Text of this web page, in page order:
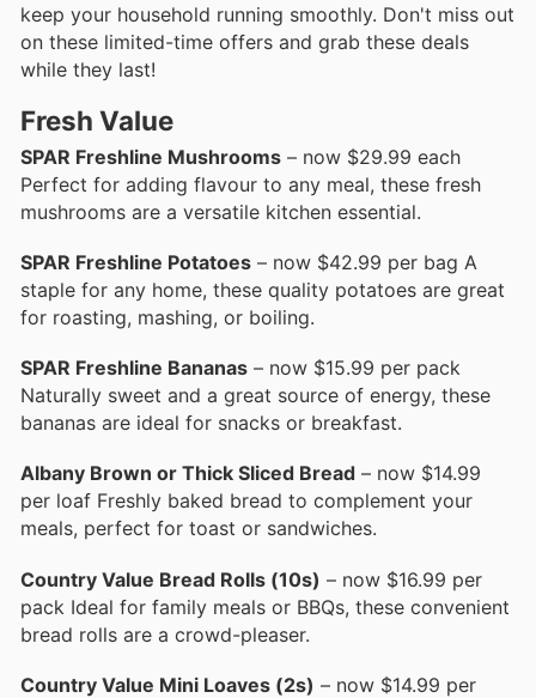
keep your household running smoothly. Don't miss out
on these limited-time offers and grab these deals
while they last!
Fresh Value
SPAR Freshline Mushrooms – now $29.99 each
Perfect for adding flavour to any meal, these fresh
mushrooms are a versatile kitchen essential.
SPAR Freshline Potatoes – now $42.99 per bag A
staple for any home, these quality potatoes are great
for roasting, mashing, or boiling.
SPAR Freshline Bananas – now $15.99 per pack
Naturally sweet and a great source of energy, these
bananas are ideal for snacks or breakfast.
Albany Brown or Thick Sliced Bread – now $14.99
per loaf Freshly baked bread to complement your
meals, perfect for toast or sandwiches.
Country Value Bread Rolls (10s) – now $16.99 per
pack Ideal for family meals or BBQs, these convenient
bread rolls are a crowd-pleaser.
Country Value Mini Loaves (2s) – now $14.99 per